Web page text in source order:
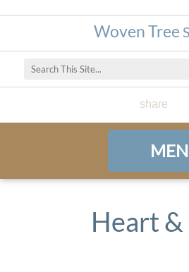
Woven Tree
share
About
Heart &